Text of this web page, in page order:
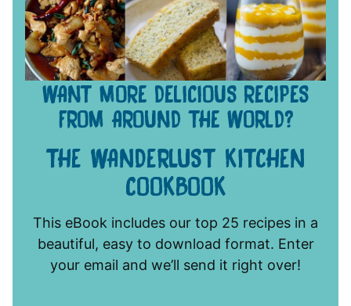
WANT MORE DELICIOUS RECIPES
FROM AROUND THE WORLD?
THE WANDERLUST KITCHEN
COOKBOOK
This eBook includes our top 25 recipes in a
beautiful, easy to download format. Enter
your email and we’ll send it right over!